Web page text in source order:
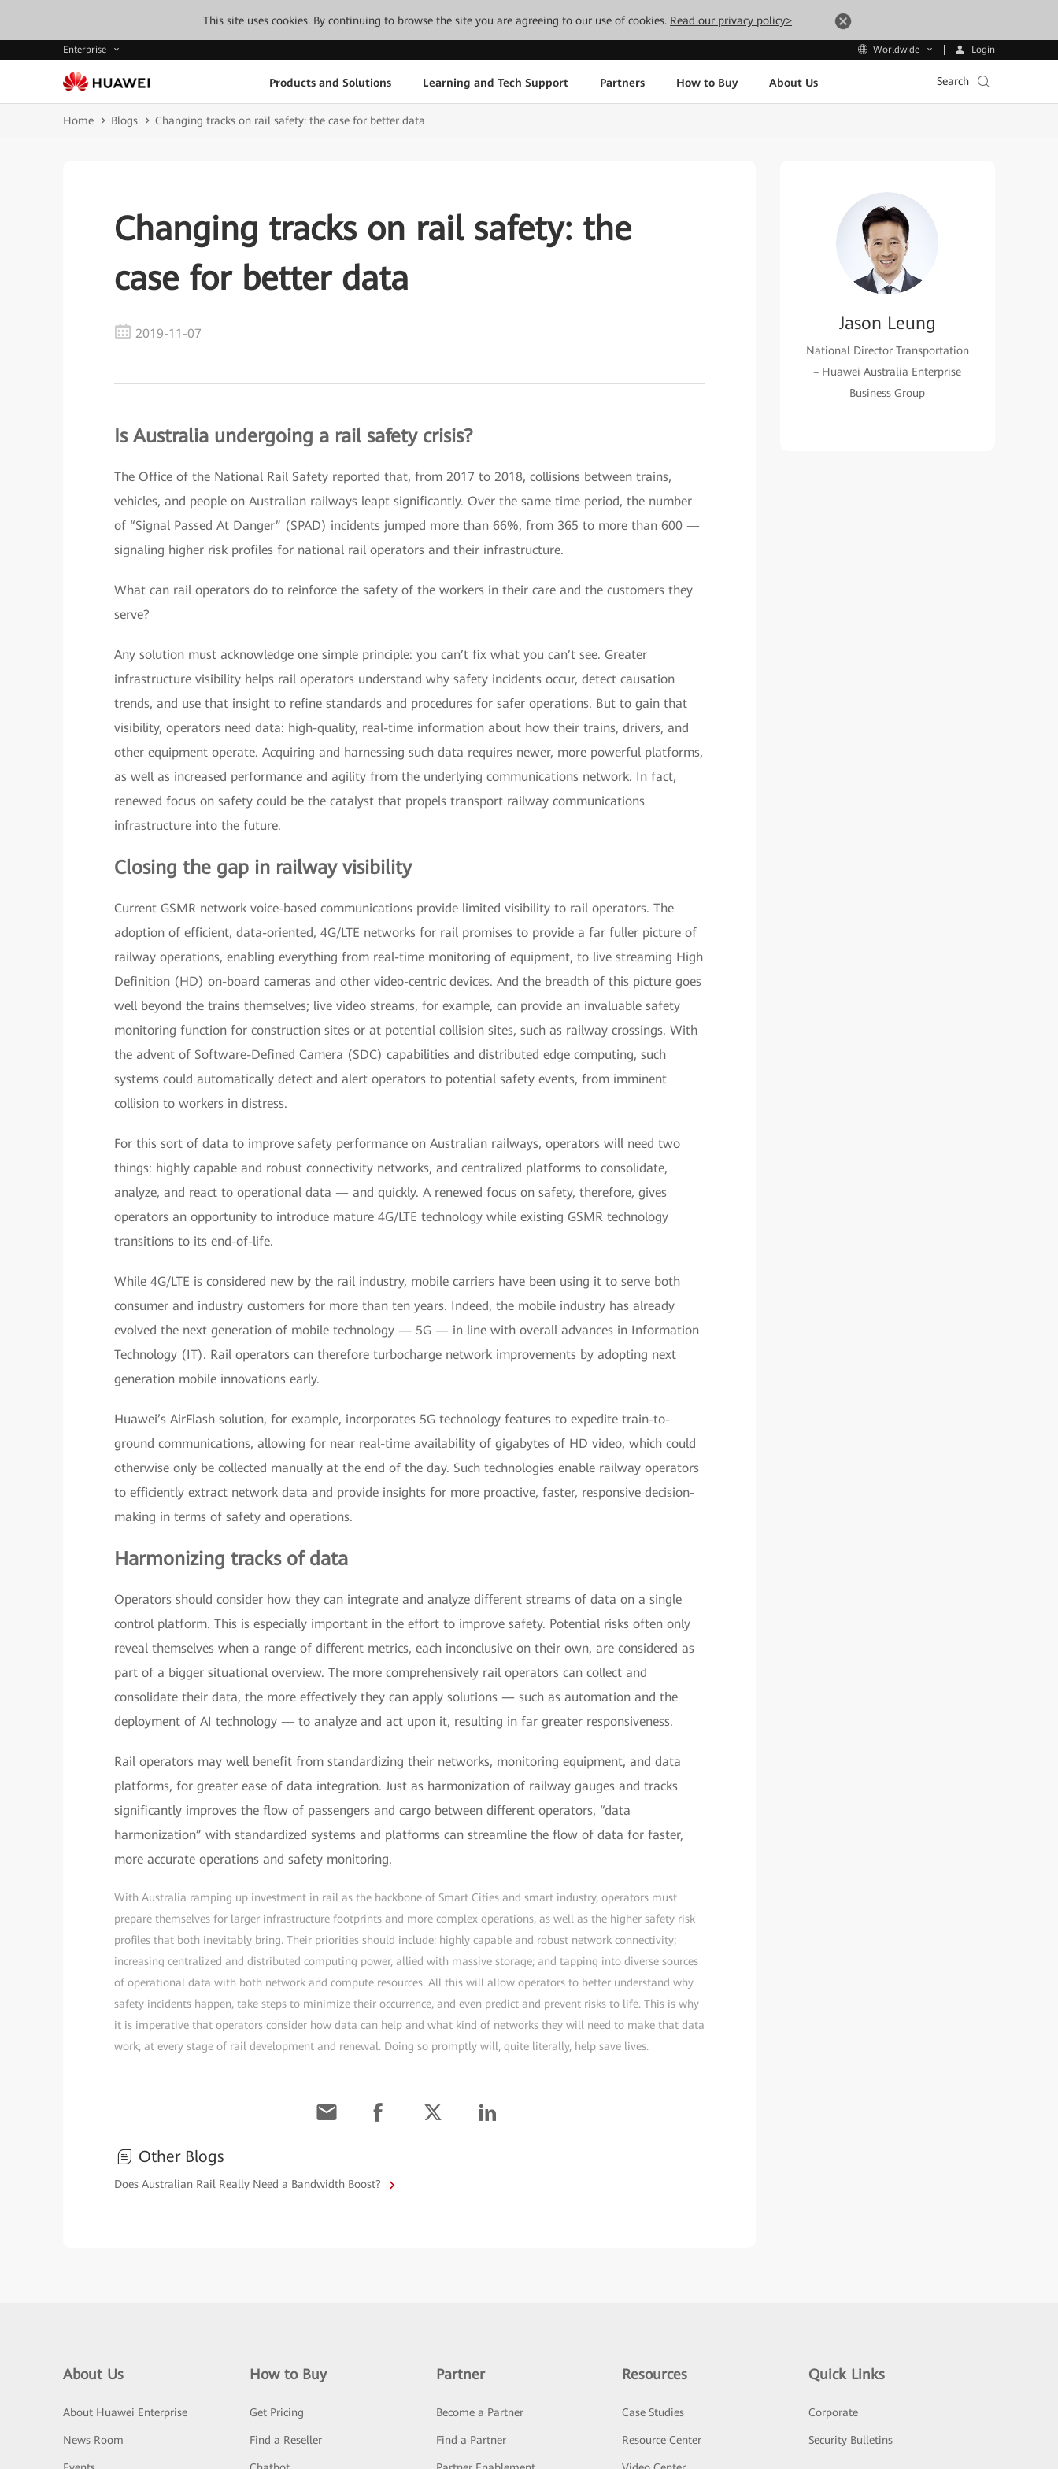
This site uses cookies. By continuing to browse the site you are agreeing to our use of cookies. Read our privacy policy>
Enterprise Worldwide Login
Products and Solutions Learning and Tech Support Partners How to Buy About Us Search
Home Blogs Changing tracks on rail safety: the case for better data
Changing tracks on rail safety: the
case for better data
2019-11-07
Is Australia undergoing a rail safety crisis?
The Office of the National Rail Safety reported that, from 2017 to 2018, collisions between trains,
vehicles, and people on Australian railways leapt significantly. Over the same time period, the number
of “Signal Passed At Danger” (SPAD) incidents jumped more than 66%, from 365 to more than 600 —
signaling higher risk profiles for national rail operators and their infrastructure.
What can rail operators do to reinforce the safety of the workers in their care and the customers they
serve?
Any solution must acknowledge one simple principle: you can’t fix what you can’t see. Greater
infrastructure visibility helps rail operators understand why safety incidents occur, detect causation
trends, and use that insight to refine standards and procedures for safer operations. But to gain that
visibility, operators need data: high-quality, real-time information about how their trains, drivers, and
other equipment operate. Acquiring and harnessing such data requires newer, more powerful platforms,
as well as increased performance and agility from the underlying communications network. In fact,
renewed focus on safety could be the catalyst that propels transport railway communications
infrastructure into the future.
Closing the gap in railway visibility
Current GSMR network voice-based communications provide limited visibility to rail operators. The
adoption of efficient, data-oriented, 4G/LTE networks for rail promises to provide a far fuller picture of
railway operations, enabling everything from real-time monitoring of equipment, to live streaming High
Definition (HD) on-board cameras and other video-centric devices. And the breadth of this picture goes
well beyond the trains themselves; live video streams, for example, can provide an invaluable safety
monitoring function for construction sites or at potential collision sites, such as railway crossings. With
the advent of Software-Defined Camera (SDC) capabilities and distributed edge computing, such
systems could automatically detect and alert operators to potential safety events, from imminent
collision to workers in distress.
For this sort of data to improve safety performance on Australian railways, operators will need two
things: highly capable and robust connectivity networks, and centralized platforms to consolidate,
analyze, and react to operational data — and quickly. A renewed focus on safety, therefore, gives
operators an opportunity to introduce mature 4G/LTE technology while existing GSMR technology
transitions to its end-of-life.
While 4G/LTE is considered new by the rail industry, mobile carriers have been using it to serve both
consumer and industry customers for more than ten years. Indeed, the mobile industry has already
evolved the next generation of mobile technology — 5G — in line with overall advances in Information
Technology (IT). Rail operators can therefore turbocharge network improvements by adopting next
generation mobile innovations early.
Huawei’s AirFlash solution, for example, incorporates 5G technology features to expedite train-to-
ground communications, allowing for near real-time availability of gigabytes of HD video, which could
otherwise only be collected manually at the end of the day. Such technologies enable railway operators
to efficiently extract network data and provide insights for more proactive, faster, responsive decision-
making in terms of safety and operations.
Harmonizing tracks of data
Operators should consider how they can integrate and analyze different streams of data on a single
control platform. This is especially important in the effort to improve safety. Potential risks often only
reveal themselves when a range of different metrics, each inconclusive on their own, are considered as
part of a bigger situational overview. The more comprehensively rail operators can collect and
consolidate their data, the more effectively they can apply solutions — such as automation and the
deployment of AI technology — to analyze and act upon it, resulting in far greater responsiveness.
Rail operators may well benefit from standardizing their networks, monitoring equipment, and data
platforms, for greater ease of data integration. Just as harmonization of railway gauges and tracks
significantly improves the flow of passengers and cargo between different operators, “data
harmonization” with standardized systems and platforms can streamline the flow of data for faster,
more accurate operations and safety monitoring.
With Australia ramping up investment in rail as the backbone of Smart Cities and smart industry, operators must
prepare themselves for larger infrastructure footprints and more complex operations, as well as the higher safety risk
profiles that both inevitably bring. Their priorities should include: highly capable and robust network connectivity;
increasing centralized and distributed computing power, allied with massive storage; and tapping into diverse sources
of operational data with both network and compute resources. All this will allow operators to better understand why
safety incidents happen, take steps to minimize their occurrence, and even predict and prevent risks to life. This is why
it is imperative that operators consider how data can help and what kind of networks they will need to make that data
work, at every stage of rail development and renewal. Doing so promptly will, quite literally, help save lives.
Other Blogs
Does Australian Rail Really Need a Bandwidth Boost?
Jason Leung
National Director Transportation
– Huawei Australia Enterprise
Business Group
About Us
About Huawei Enterprise
News Room
How to Buy
Get Pricing
Find a Reseller
Partner
Become a Partner
Find a Partner
Resources
Case Studies
Resource Center
Quick Links
Corporate
Security Bulletins